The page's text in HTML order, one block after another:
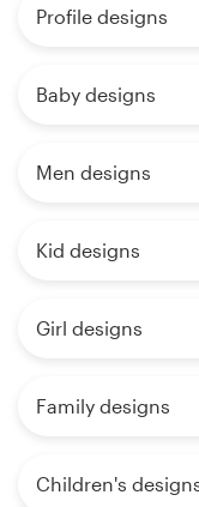
Profile designs
Baby designs
Men designs
Kid designs
Girl designs
Family designs
Children's